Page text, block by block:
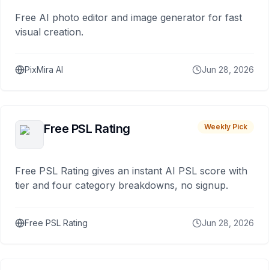
Free AI photo editor and image generator for fast
visual creation.
PixMira AI Jun 28, 2026
Free PSL Rating Weekly Pick
Free PSL Rating gives an instant AI PSL score with
tier and four category breakdowns, no signup.
Free PSL Rating Jun 28, 2026